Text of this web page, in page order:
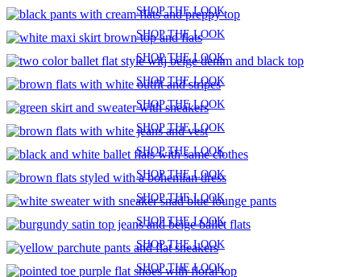
SHOP THE LOOK
SHOP THE LOOK
SHOP THE LOOK
SHOP THE LOOK
SHOP THE LOOK
SHOP THE LOOK
SHOP THE LOOK
SHOP THE LOOK
SHOP THE LOOK
SHOP THE LOOK
SHOP THE LOOK
SHOP THE LOOK